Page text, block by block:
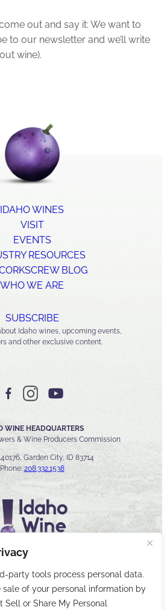
party tools process personal data.
sale of your personal information by
or Share My Personal
out and say it: We want to
to our newsletter and we’ll write
wine).
IDAHO WINES
VISIT
EVENTS
RESOURCES
BLOG
WHO WE ARE
SUBSCRIBE
Idaho wines, upcoming events,
and other exclusive content.
WINE HEADQUARTERS
& Wine Producers Commission
Garden City, ID 83714
Phone: 208.332.1538
Idaho Wines Commission